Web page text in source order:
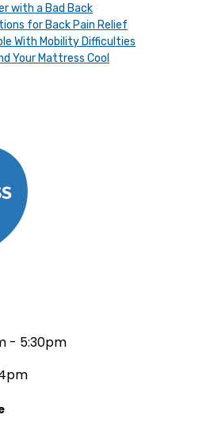
with a Bad Back
for Back Pain Relief
With Mobility Difficulties
Your Mattress Cool
- 5:30pm